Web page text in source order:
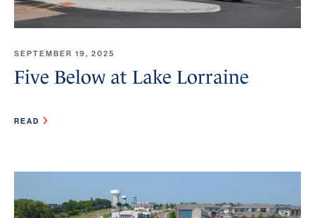
SEPTEMBER 19, 2025
Five Below at Lake Lorraine
READ